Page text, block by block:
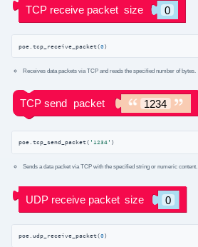
poe.tcp_receive_packet(0)
Receives data packets via TCP and reads the specified number of bytes.
poe.tcp_send_packet( '1234' )
Sends a data packet via TCP with the specified string or numeric content.
poe.udp_receive_packet(0)